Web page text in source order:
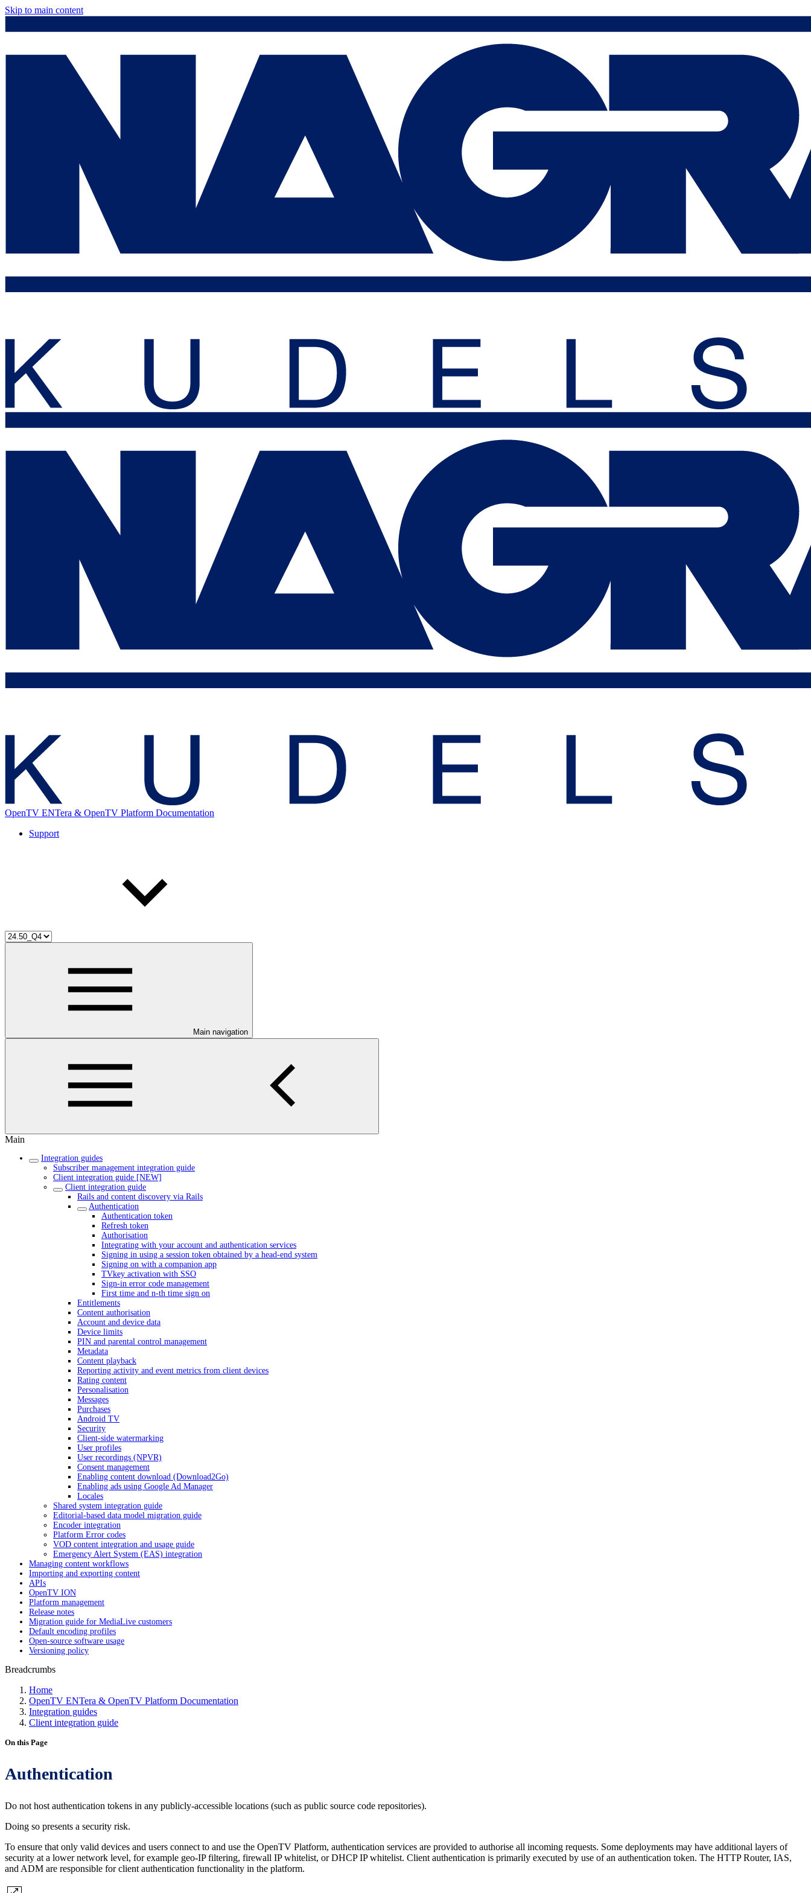
Skip to main content
OpenTV ENTera & OpenTV Platform Documentation
Support
Main navigation
Main
Integration guides
Subscriber management integration guide
Client integration guide [NEW]
Client integration guide
Rails and content discovery via Rails
Authentication
Authentication token
Refresh token
Authorisation
Integrating with your account and authentication services
Signing in using a session token obtained by a head-end system
Signing on with a companion app
TVkey activation with SSO
Sign-in error code management
First time and n-th time sign on
Entitlements
Content authorisation
Account and device data
Device limits
PIN and parental control management
Metadata
Content playback
Reporting activity and event metrics from client devices
Rating content
Personalisation
Messages
Purchases
Android TV
Security
Client-side watermarking
User profiles
User recordings (NPVR)
Consent management
Enabling content download (Download2Go)
Enabling ads using Google Ad Manager
Locales
Shared system integration guide
Editorial-based data model migration guide
Encoder integration
Platform Error codes
VOD content integration and usage guide
Emergency Alert System (EAS) integration
Managing content workflows
Importing and exporting content
APIs
OpenTV ION
Platform management
Release notes
Migration guide for MediaLive customers
Default encoding profiles
Open-source software usage
Versioning policy
Breadcrumbs
Home
OpenTV ENTera & OpenTV Platform Documentation
Integration guides
Client integration guide
On this Page
Authentication
Do not host authentication tokens in any publicly-accessible locations (such as public source code repositories).
Doing so presents a security risk.
To ensure that only valid devices and users connect to and use the OpenTV Platform, authentication services are provided to authorise all incoming requests. Some deployments may have additional layers of
security at a lower network level, for example geo-IP filtering, firewall IP whitelist, or DHCP IP whitelist. Client authentication is primarily executed by use of an authentication token. The HTTP Router, IAS,
and ADM are responsible for client authentication functionality in the platform.